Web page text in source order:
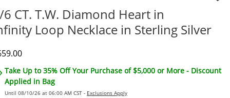
6 CT. T.W. Diamond Heart in
Loop Necklace in Sterling Silver
Price
Take Up to 35% Off Your Purchase of $5,000 or More - Discount
Applied in Bag
Until 08/10/26 at 06:00 AM CST - Exclusions Apply